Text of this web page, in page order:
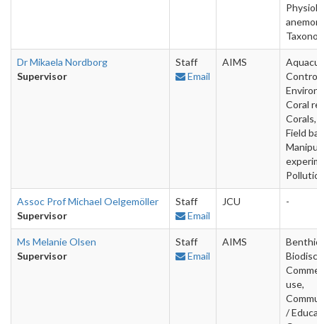
Dr Mikaela Nordborg
Supervisor
Staff
Email
AIMS
Coral
Field
Assoc Prof Michael Oelgemöller
Supervisor
Staff
Email
JCU -
Ms Melanie Olsen
Supervisor
Staff
Email
AIMS
use,
/